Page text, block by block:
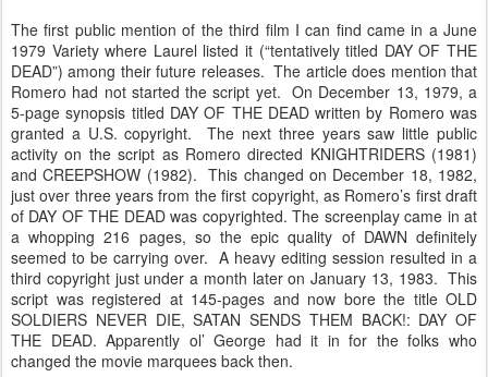
The first public mention of the third film I can find came in a June
1979 Variety where Laurel listed it (“tentatively titled DAY OF THE
DEAD”) among their future releases. The article does mention that
Romero had not started the script yet. On December 13, 1979, a
5-page synopsis titled DAY OF THE DEAD written by Romero was
granted a U.S. copyright. The next three years saw little public
activity on the script as Romero directed KNIGHTRIDERS (1981)
and CREEPSHOW (1982). This changed on December 18, 1982,
just over three years from the first copyright, as Romero’s first draft
of DAY OF THE DEAD was copyrighted. The screenplay came in at
a whopping 216 pages, so the epic quality of DAWN definitely
seemed to be carrying over. A heavy editing session resulted in a
third copyright just under a month later on January 13, 1983. This
script was registered at 145-pages and now bore the title OLD
SOLDIERS NEVER DIE, SATAN SENDS THEM BACK!: DAY OF
THE DEAD. Apparently ol’ George had it in for the folks who
changed the movie marquees back then.